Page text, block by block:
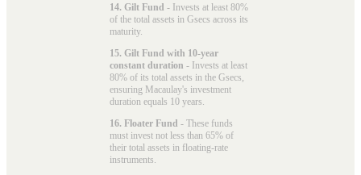
14. Gilt Fund - Invests at least 80%
of the total assets in Gsecs across its
maturity.
15. Gilt Fund with 10-year
constant duration - Invests at least
80% of its total assets in the Gsecs,
ensuring Macaulay's investment
duration equals 10 years.
16. Floater Fund - These funds
must invest not less than 65% of
their total assets in floating-rate
instruments.